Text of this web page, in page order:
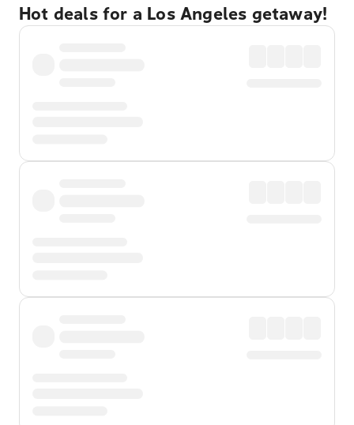
Hot deals for a Los Angeles getaway!